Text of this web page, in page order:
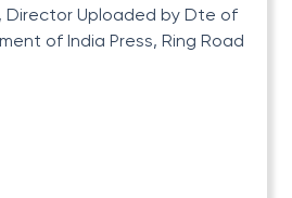
Director Uploaded by Dte of
of India Press, Ring Road